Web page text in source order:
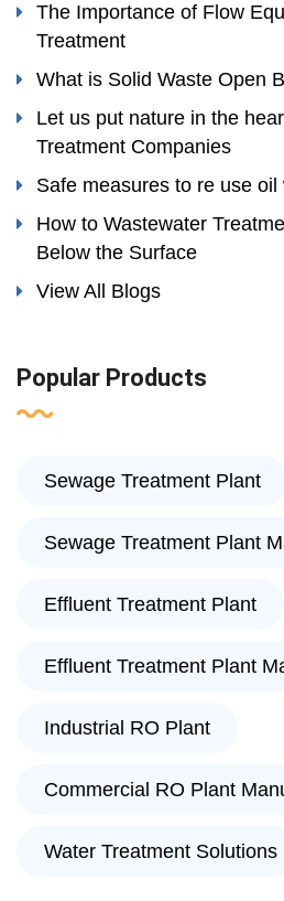
The Importance of Flow
Treatment
What is Solid Waste Open
Let us put nature in the
Treatment Companies
Safe measures to re use oil
How to Wastewater
Below the Surface
View All Blogs
Popular Products
Sewage Treatment Plant
Sewage Treatment Plant
Effluent Treatment Plant
Effluent Treatment Plant
Industrial RO Plant
Commercial RO Plant
Water Treatment Solutions